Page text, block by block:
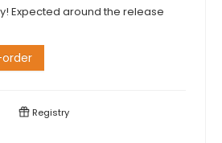
Expected around the release
Registry